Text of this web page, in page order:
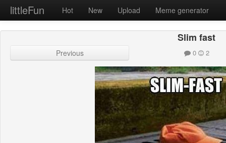
littleFun Hot New Upload Meme generator
Slim fast
Previous 0 2